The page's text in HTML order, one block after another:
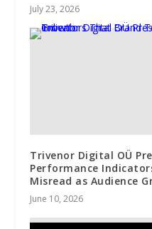
July 23, 2026
Trivenor Digital OÜ
Performance
Misread as Audience
June 10, 2026